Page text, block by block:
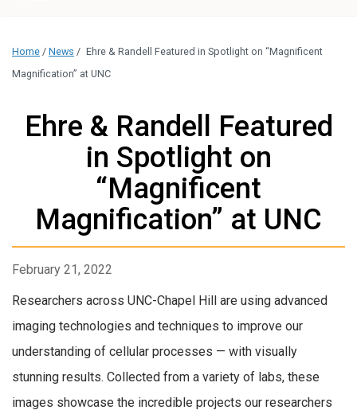
Home / News / Ehre & Randell Featured in Spotlight on “Magnificent
Magnification” at UNC
Ehre & Randell Featured
in Spotlight on
“Magnificent
Magnification” at UNC
February 21, 2022
Researchers across UNC-Chapel Hill are using advanced
imaging technologies and techniques to improve our
understanding of cellular processes — with visually
stunning results. Collected from a variety of labs, these
images showcase the incredible projects our researchers